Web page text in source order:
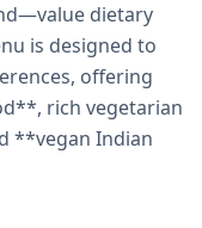
dietary
is designed to
offering
rich vegetarian
**vegan Indian